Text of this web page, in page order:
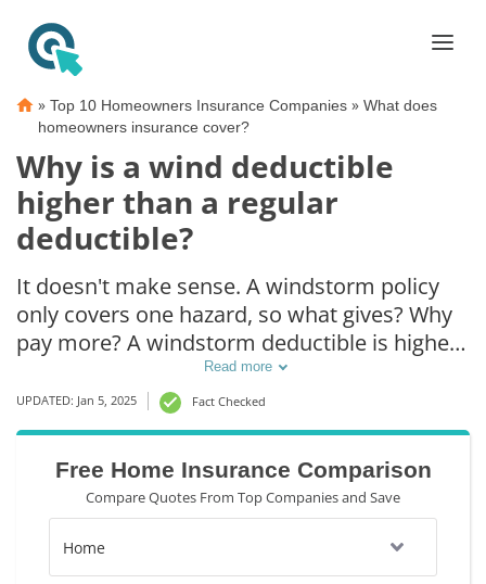
» Top 10 Homeowners Insurance Companies » What does
homeowners insurance cover?
Why is a wind deductible
higher than a regular
deductible?
It doesn't make sense. A windstorm policy
only covers one hazard, so what gives? Why
pay more? A windstorm deductible is higher
than a regular deductible because insurance
companies often end up paying out more in
a windstorm than in a regular claim. For
example, in the event of a hurricane or
windstorm, multiple homes will be damaged
at once, and providers charge higher
windstorm deductibles to protect their
bottom line.
Read more
UPDATED: Jan 5, 2025 Fact Checked
Free Home Insurance Comparison
Compare Quotes From Top Companies and Save